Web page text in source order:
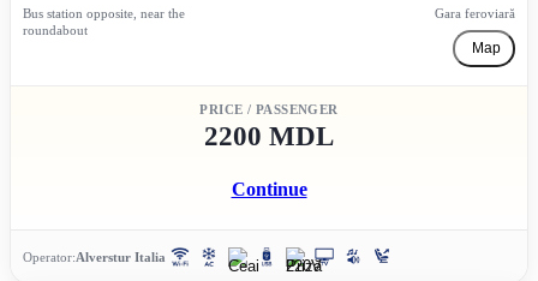
Bus station opposite, near the
roundabout
Gara feroviară
Map
PRICE / PASSENGER
2200 MDL
Continue
Operator:Alverstur Italia